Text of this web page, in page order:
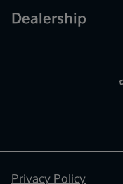
Dealership
Privacy Policy